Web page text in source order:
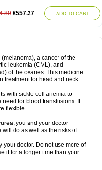
€557.27 ADD TO CART
a cancer of the
leukemia (CML), and
of the ovaries. This medicine
treatment for head and neck
with sickle cell anemia to
for blood transfusions. It
flexible.
you and your doctor
do as well as the risks of
your doctor. Do not use more of
it for a longer time than your